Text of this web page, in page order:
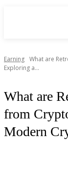
Earning What are
Exploring a...
What are
from
Modern